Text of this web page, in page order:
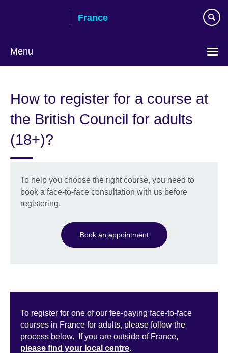
France
Menu
language
How to register for a course at
the British Council for adults
(18+)?
To help you choose the right course, you need to
book a face-to-face consultation with us before
registering.
Book an appointment
To register for one of our fee-paying face-to-face
courses in France for adults, please follow the
process below. If you are outside of France,
please find your local centre.